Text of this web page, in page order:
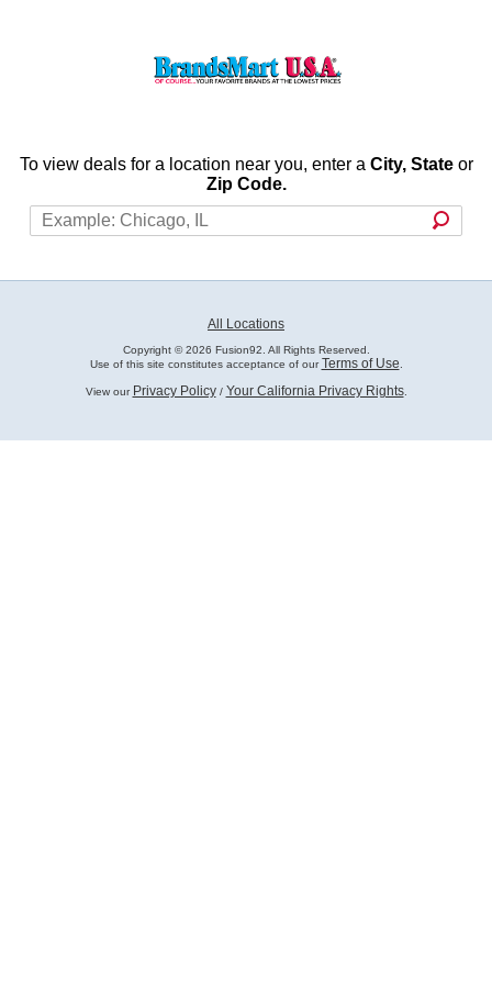
To view deals for a location near you, enter a City, Stateor
Zip Code.
All Locations
Copyright © 2026 Fusion92. All Rights Reserved.
Use of this site constitutes acceptance of ourTerms of Use
View our Privacy Policy/ Your California Privacy Rights.